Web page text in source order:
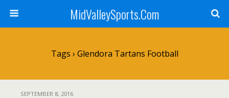
MidValleySports.Com
Tags › Glendora Tartans Football
SEPTEMBER 8, 2016